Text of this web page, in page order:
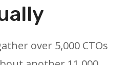
over 5,000 CTOs